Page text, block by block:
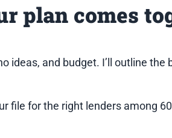
plan comes
ideas, and budget. I’ll outline
file for the right lenders among